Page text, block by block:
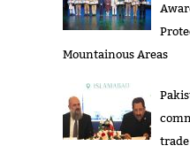
Mountainous Areas